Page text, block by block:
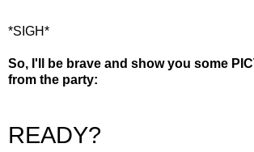
*SIGH*
So, I'll be brave and show you some
from the party:
READY?